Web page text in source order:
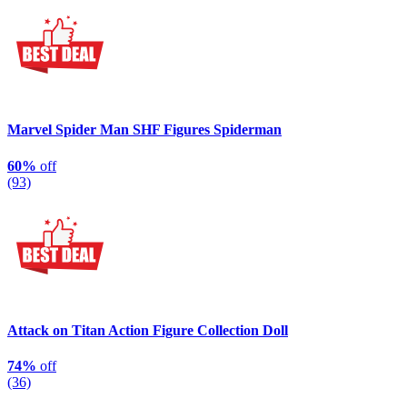
Marvel Spider Man SHF Figures Spiderman
60% off
(93)
Attack on Titan Action Figure Collection Doll
74% off
(36)